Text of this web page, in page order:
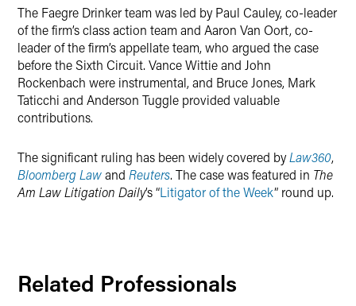
The Faegre Drinker team was led by Paul Cauley, co-leader
of the firm’s class action team and Aaron Van Oort, co-
leader of the firm’s appellate team, who argued the case
before the Sixth Circuit. Vance Wittie and John
Rockenbach were instrumental, and Bruce Jones, Mark
Taticchi and Anderson Tuggle provided valuable
contributions.
The significant ruling has been widely covered byLaw360,
Bloomberg Lawand Reuters. The case was featured in The
Am Law Litigation Daily’s “Litigator of the Week” round up.
Related Professionals